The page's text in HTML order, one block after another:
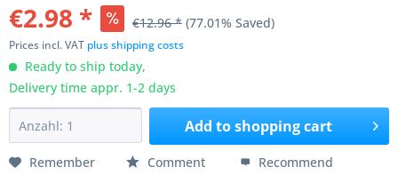
€2.98 * €12.96 * (77.01% Saved)
Prices incl. VAT plus shipping costs
Ready to ship today,
Delivery time appr. 1-2 days
Add toshopping cart
Remember Comment Recommend